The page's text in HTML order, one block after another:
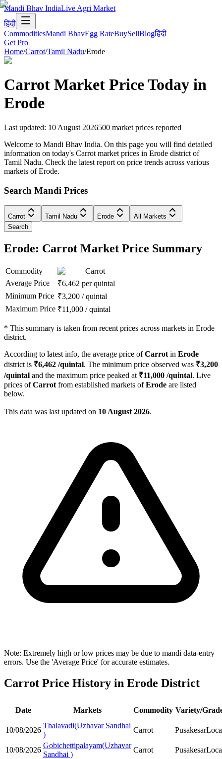
Mandi Bhav IndiaLive Agri Market
हिंदी
CommoditiesMandi BhavEgg RateBuySellBlogहिंदी
Get Pro
Home/Carrot/Tamil Nadu/Erode
Carrot Market Price Today in
Erode
Last updated: 10 August 2026500 market prices reported
Welcome to Mandi Bhav India. On this page you will find detailed
information on today's Carrot market prices in Erode district of
Tamil Nadu. Check the latest report on price trends across various
markets of Erode.
Search Mandi Prices
Carrot Tamil Nadu Erode
All Markets
Search
Erode: Carrot Market Price Summary
Commodity
Carrot
Average Price
₹6,462 per quintal
Minimum Price ₹3,200 /quintal
Maximum Price ₹11,000 /quintal
* This summary is taken from recent prices across markets in Erode
district.
According to latest info, the average price ofCarrot in Erode
district is ₹6,462 /quintal. The minimum price observed was ₹3,200
/quintal and the maximum price peaked at ₹11,000 /quintal. Live
prices ofCarrot from established markets ofErode are listed
below.
This data was last updated on 10 August 2026.
Note: Extremely high or low prices may be due to mandi data-entry
errors. Use the 'Average Price' for accurate estimates.
Carrot Price History in Erode District
Date Markets Commodity Variety/
10/08/2026
Thalavadi(Uzhavar Sandhai
)
Carrot Pusakesar
10/08/2026
Gobichettipalayam(Uzhavar
Sandhai )
Carrot Pusakesar